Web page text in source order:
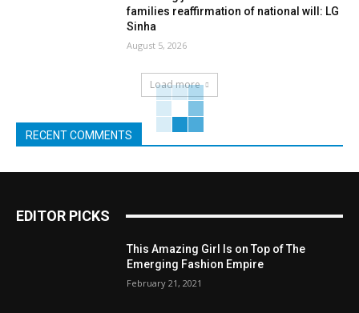
families reaffirmation of national will: LG
Sinha
August 5, 2026
Load more
RECENT COMMENTS
EDITOR PICKS
This Amazing Girl Is on Top of The
Emerging Fashion Empire
February 21, 2021